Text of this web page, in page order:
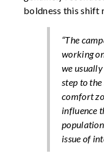
boldness this shift
“The
working
we
step to
comfort
influence
issue of